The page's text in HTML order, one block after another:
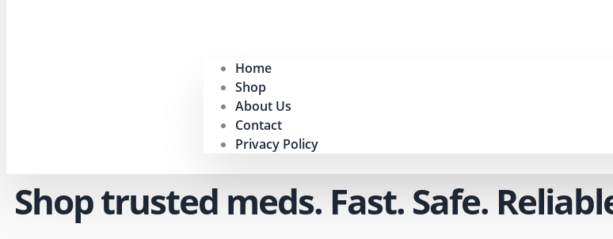
Home
Shop
About Us
Contact
Privacy Policy
Shop trusted meds. Fast. Safe.